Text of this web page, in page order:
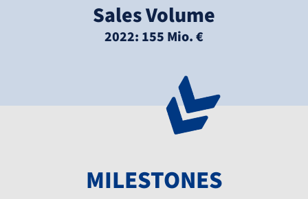
Sales Volume
2022: 155 Mio. €
MILESTONES